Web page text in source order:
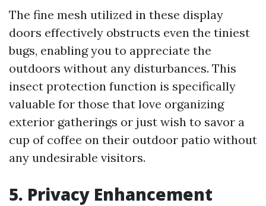
The fine mesh utilized in these display
doors effectively obstructs even the tiniest
bugs, enabling you to appreciate the
outdoors without any disturbances. This
insect protection function is specifically
valuable for those that love organizing
exterior gatherings or just wish to savor a
cup of coffee on their outdoor patio without
any undesirable visitors.
5. Privacy Enhancement